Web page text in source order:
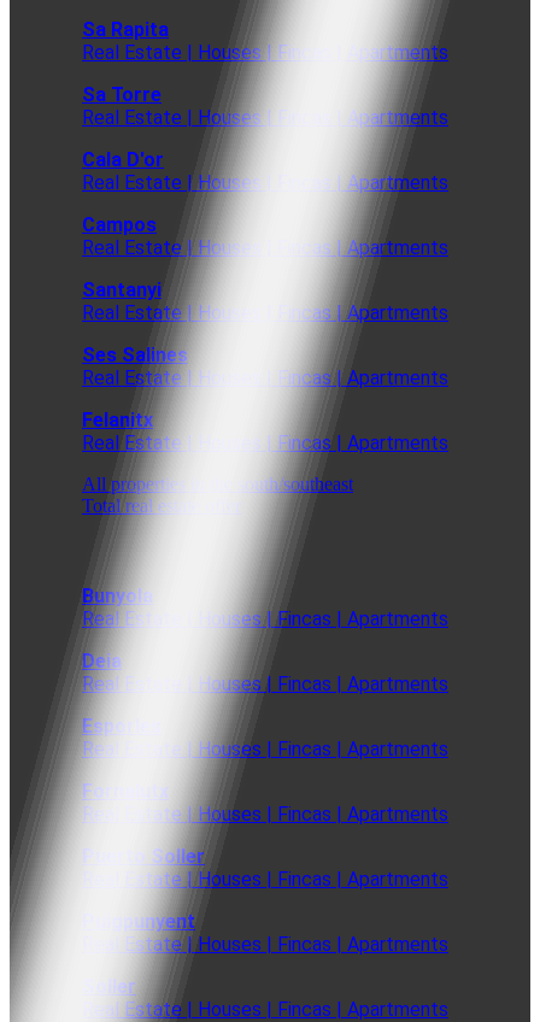
Sa Rapita
Real Estate | Houses | Fincas | Apartments
Sa Torre
Real Estate | Houses | Fincas | Apartments
Cala D'or
Real Estate | Houses | Fincas | Apartments
Campos
Real Estate | Houses | Fincas | Apartments
Santanyi
Real Estate | Houses | Fincas | Apartments
Ses Salines
Real Estate | Houses | Fincas | Apartments
Felanitx
Real Estate | Houses | Fincas | Apartments
All properties in the south/southeast
Total real estate offer
Bunyola
Real Estate | Houses | Fincas | Apartments
Deia
Real Estate | Houses | Fincas | Apartments
Esporles
Real Estate | Houses | Fincas | Apartments
Fornalutx
Real Estate | Houses | Fincas | Apartments
Puerto Soller
Real Estate | Houses | Fincas | Apartments
Puigpunyent
Real Estate | Houses | Fincas | Apartments
Soller
Real Estate | Houses | Fincas | Apartments